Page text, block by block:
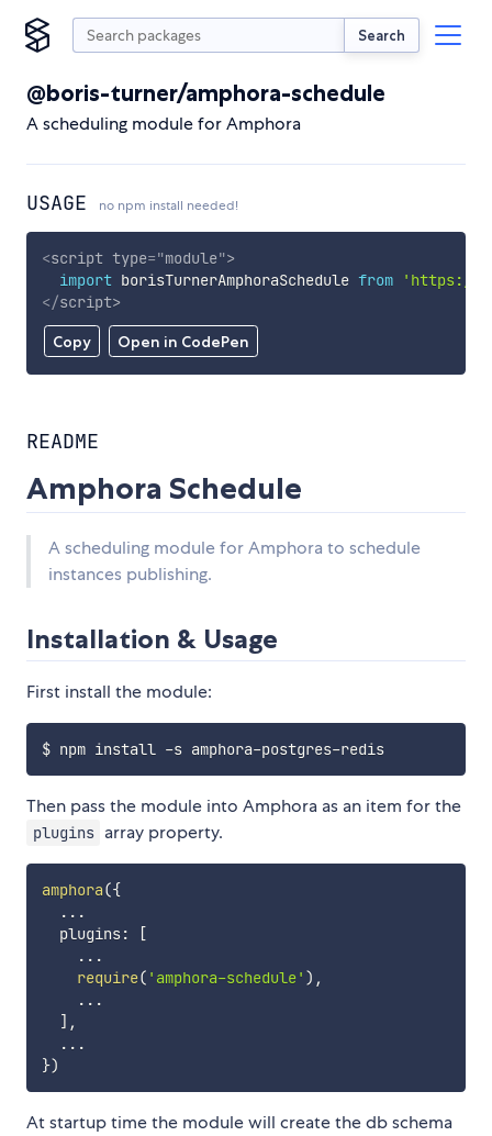
Search
@boris-turner/amphora-schedule
A scheduling module for Amphora
USAGE no npm install needed!
Copy Open in CodePen
<script type="module">
import borisTurnerAmphoraSchedule from
'https://
</script>
README
Amphora Schedule
A scheduling module for Amphora to schedule
instances publishing.
Installation & Usage
First install the module:
$ npm install -s amphora-postgres-redis
Then pass the module into Amphora as an item for the
plugins array property.
amphora({
...
  plugins
:
[
...
require( 'amphora-schedule' ) ,
...
] ,
...
})
At startup time the module will create the db schema